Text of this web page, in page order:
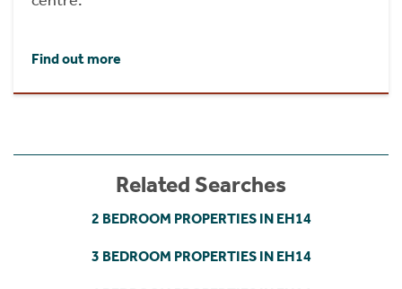
Find out more
Related Searches
2 BEDROOM PROPERTIES IN EH14
3 BEDROOM PROPERTIES IN EH14